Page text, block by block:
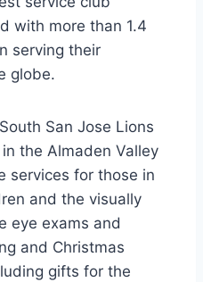
with more than 1.4
serving their
globe.
San Jose Lions
the Almaden Valley
services for those in
and the visually
eye exams and
and Christmas
gifts for the